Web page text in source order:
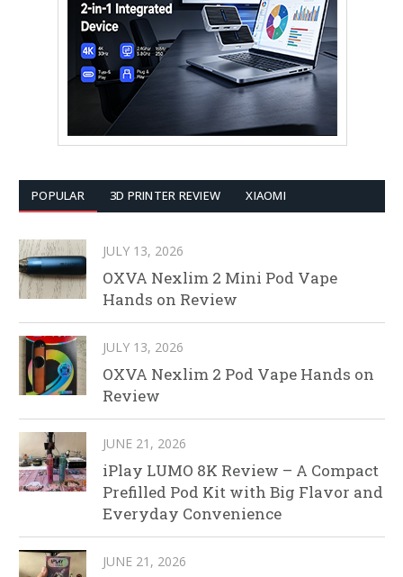
POPULAR 3D PRINTER REVIEW XIAOMI
JULY 13, 2026
OXVA Nexlim 2 Mini Pod Vape
Hands on Review
JULY 13, 2026
OXVA Nexlim 2 Pod Vape Hands on
Review
JUNE 21, 2026
iPlay LUMO 8K Review – A Compact
Prefilled Pod Kit with Big Flavor and
Everyday Convenience
JUNE 21, 2026